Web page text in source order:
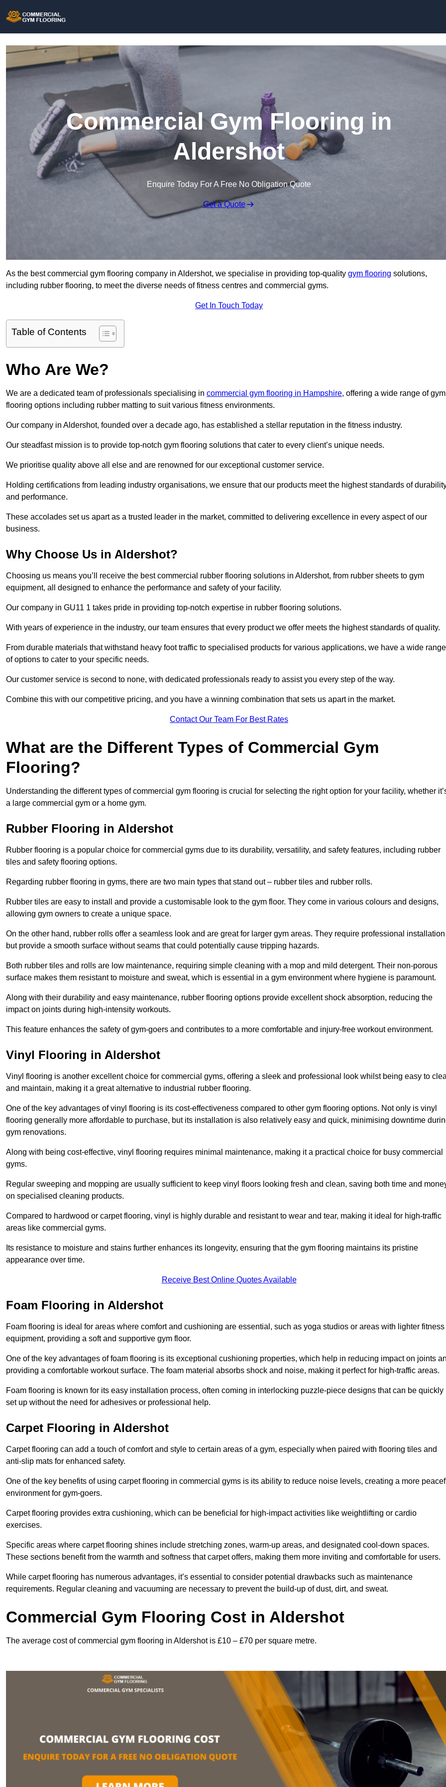
Commercial Gym Flooring in
Aldershot
Enquire Today For A Free No Obligation Quote
Get a Quote
As the best commercial gym flooring company in Aldershot, we specialise in providing top-quality gym flooring solutions,
including rubber flooring, to meet the diverse needs of fitness centres and commercial gyms.
Get In Touch Today
Table of Contents
Who Are We?
We are a dedicated team of professionals specialising in commercial gym flooring in Hampshire, offering a wide range of gym
flooring options including rubber matting to suit various fitness environments.
Our company in Aldershot, founded over a decade ago, has established a stellar reputation in the fitness industry.
Our steadfast mission is to provide top-notch gym flooring solutions that cater to every client’s unique needs.
We prioritise quality above all else and are renowned for our exceptional customer service.
Holding certifications from leading industry organisations, we ensure that our products meet the highest standards of
and performance.
These accolades set us apart as a trusted leader in the market, committed to delivering excellence in every aspect of our
business.
Why Choose Us in Aldershot?
Choosing us means you’ll receive the best commercial rubber flooring solutions in Aldershot, from rubber sheets to gym
equipment, all designed to enhance the performance and safety of your facility.
Our company in GU11 1 takes pride in providing top-notch expertise in rubber flooring solutions.
With years of experience in the industry, our team ensures that every product we offer meets the highest standards of quality.
From durable materials that withstand heavy foot traffic to specialised products for various applications, we have a wide range
of options to cater to your specific needs.
Our customer service is second to none, with dedicated professionals ready to assist you every step of the way.
Combine this with our competitive pricing, and you have a winning combination that sets us apart in the market.
Contact Our Team For Best Rates
What are the Different Types of Commercial Gym
Flooring?
Understanding the different types of commercial gym flooring is crucial for selecting the right option for your facility, whether
a large commercial gym or a home gym.
Rubber Flooring in Aldershot
Rubber flooring is a popular choice for commercial gyms due to its durability, versatility, and safety features, including rubber
tiles and safety flooring options.
Regarding rubber flooring in gyms, there are two main types that stand out – rubber tiles and rubber rolls.
Rubber tiles are easy to install and provide a customisable look to the gym floor. They come in various colours and designs,
allowing gym owners to create a unique space.
On the other hand, rubber rolls offer a seamless look and are great for larger gym areas. They require professional installation
but provide a smooth surface without seams that could potentially cause tripping hazards.
Both rubber tiles and rolls are low maintenance, requiring simple cleaning with a mop and mild detergent. Their non-porous
surface makes them resistant to moisture and sweat, which is essential in a gym environment where hygiene is paramount.
Along with their durability and easy maintenance, rubber flooring options provide excellent shock absorption, reducing the
impact on joints during high-intensity workouts.
This feature enhances the safety of gym-goers and contributes to a more comfortable and injury-free workout environment.
Vinyl Flooring in Aldershot
Vinyl flooring is another excellent choice for commercial gyms, offering a sleek and professional look whilst being easy to
and maintain, making it a great alternative to industrial rubber flooring.
One of the key advantages of vinyl flooring is its cost-effectiveness compared to other gym flooring options. Not only is vinyl
flooring generally more affordable to purchase, but its installation is also relatively easy and quick, minimising downtime
gym renovations.
Along with being cost-effective, vinyl flooring requires minimal maintenance, making it a practical choice for busy commercial
gyms.
Regular sweeping and mopping are usually sufficient to keep vinyl floors looking fresh and clean, saving both time and
on specialised cleaning products.
Compared to hardwood or carpet flooring, vinyl is highly durable and resistant to wear and tear, making it ideal for high-traffic
areas like commercial gyms.
Its resistance to moisture and stains further enhances its longevity, ensuring that the gym flooring maintains its pristine
appearance over time.
Receive Best Online Quotes Available
Foam Flooring in Aldershot
Foam flooring is ideal for areas where comfort and cushioning are essential, such as yoga studios or areas with lighter fitness
equipment, providing a soft and supportive gym floor.
One of the key advantages of foam flooring is its exceptional cushioning properties, which help in reducing impact on joints
providing a comfortable workout surface. The foam material absorbs shock and noise, making it perfect for high-traffic areas.
Foam flooring is known for its easy installation process, often coming in interlocking puzzle-piece designs that can be quickly
set up without the need for adhesives or professional help.
Carpet Flooring in Aldershot
Carpet flooring can add a touch of comfort and style to certain areas of a gym, especially when paired with flooring tiles and
anti-slip mats for enhanced safety.
One of the key benefits of using carpet flooring in commercial gyms is its ability to reduce noise levels, creating a more
environment for gym-goers.
Carpet flooring provides extra cushioning, which can be beneficial for high-impact activities like weightlifting or cardio
exercises.
Specific areas where carpet flooring shines include stretching zones, warm-up areas, and designated cool-down spaces.
These sections benefit from the warmth and softness that carpet offers, making them more inviting and comfortable for users.
While carpet flooring has numerous advantages, it’s essential to consider potential drawbacks such as maintenance
requirements. Regular cleaning and vacuuming are necessary to prevent the build-up of dust, dirt, and sweat.
Commercial Gym Flooring Cost in Aldershot
The average cost of commercial gym flooring in Aldershot is £10 – £70 per square metre.